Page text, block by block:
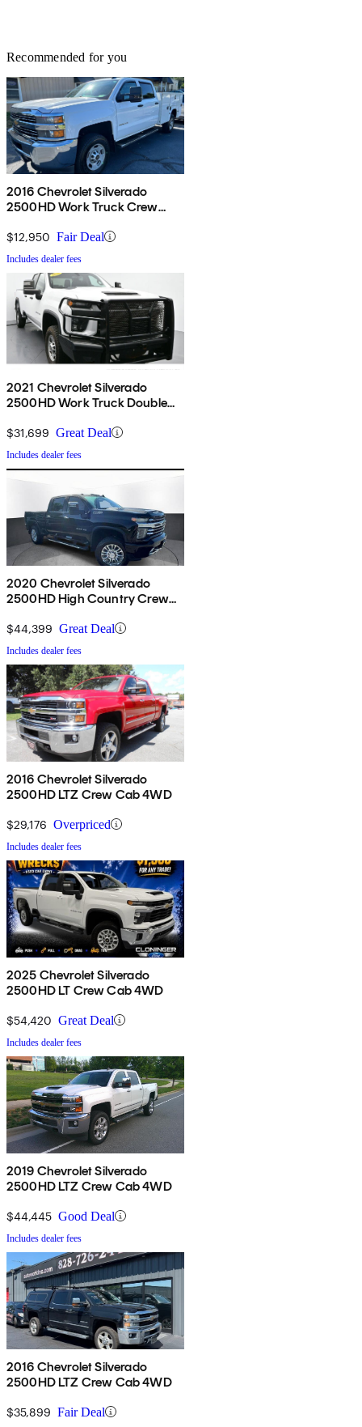
Recommended for you
2016 Chevrolet Silverado
2500HD Work Truck Crew
$12,950 Fair Deal
Includes dealer fees
2021 Chevrolet Silverado
2500HD Work Truck Double
$31,699 Great Deal
Includes dealer fees
2020 Chevrolet Silverado
2500HD High Country Crew
$44,399 Great Deal
Includes dealer fees
2016 Chevrolet Silverado
2500HD LTZ Crew Cab 4WD
$29,176 Overpriced
Includes dealer fees
2025 Chevrolet Silverado
2500HD LT Crew Cab 4WD
$54,420 Great Deal
Includes dealer fees
2019 Chevrolet Silverado
2500HD LTZ Crew Cab 4WD
$44,445 Good Deal
Includes dealer fees
2016 Chevrolet Silverado
2500HD LTZ Crew Cab 4WD
$35,899 Fair Deal